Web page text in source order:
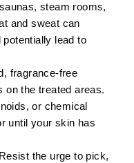
steam rooms,
and sweat can
lead to
fragrance-free
on the treated areas.
or chemical
until your skin has
Resist the urge to pick,